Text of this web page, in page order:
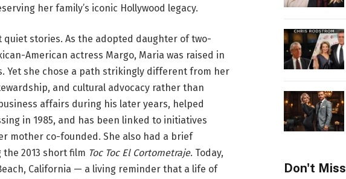
her family’s iconic Hollywood legacy.
quiet stories. As the adopted daughter of two-
American actress Margo, Maria was raised in
Yet she chose a path strikingly different from her
and cultural advocacy rather than
affairs during his later years, helped
in 1985, and has been linked to initiatives
mother co-founded. She also had a brief
2013 short film Toc Toc El Cortometraje. Today,
California — a living reminder that a life of
Don't Miss